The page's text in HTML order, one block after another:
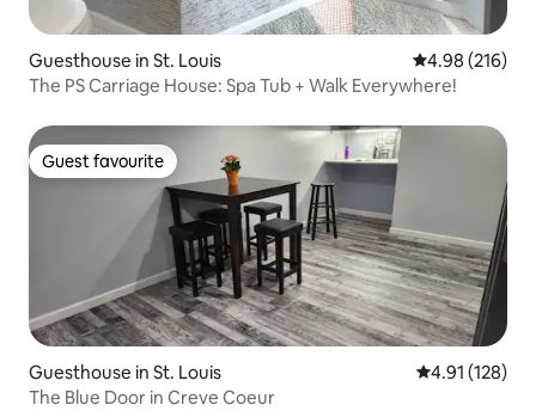
Guesthouse in St. Louis 4.98 out of 5
4.98 (216)
The PS Carriage House: Spa Tub + Walk Everywhere!
Guest favourite
Guest favourite
Guesthouse in St. Louis 4.91 out of 5
4.91 (128)
The Blue Door in Creve Coeur